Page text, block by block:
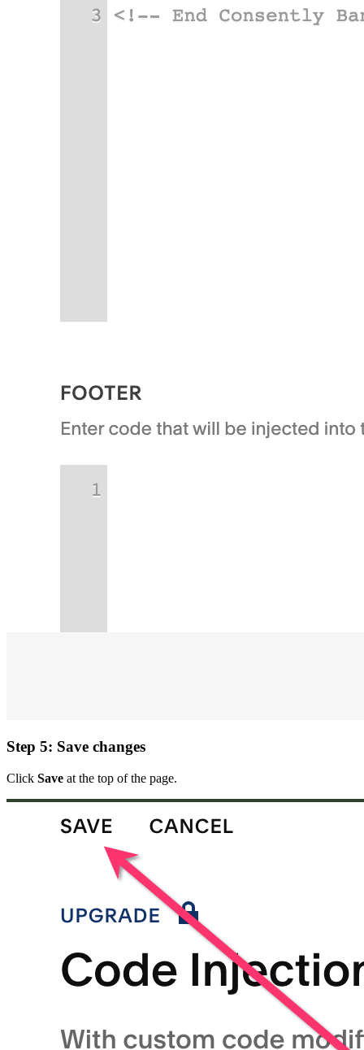
Step 5: Save changes
Click Save at the top of the page.